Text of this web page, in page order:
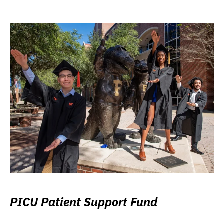
PICU Patient Support Fund